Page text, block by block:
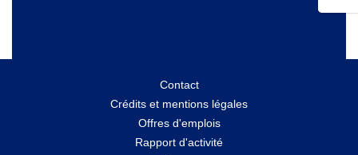
Contact
Crédits et mentions légales
Offres d'emplois
Rapport d'activité